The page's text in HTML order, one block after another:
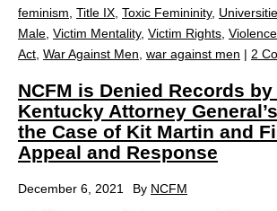
feminism Title IX Toxic Femininity,
Male Victim Mentality, Victim Rights
Act War Against Men war against men | 2
NCFM is Denied Records by
Kentucky Attorney
the Case of Kit Martin and
Appeal and Response
December 6, 2021 By NCFM